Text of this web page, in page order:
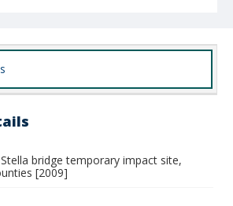
bridge temporary impact site,
[2009]